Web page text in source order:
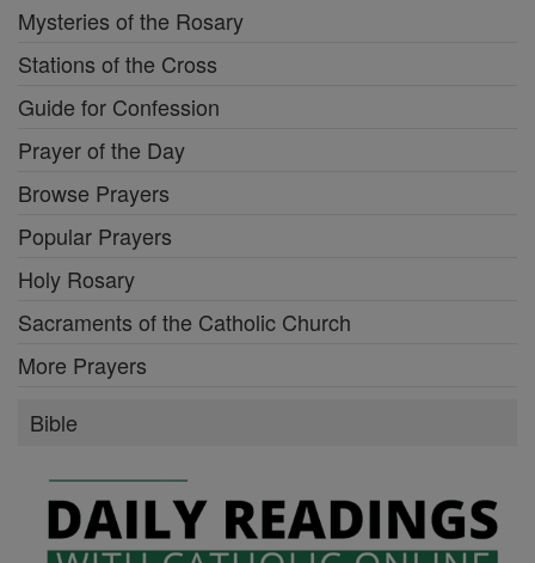
Mysteries of the Rosary
Stations of the Cross
Guide for Confession
Prayer of the Day
Browse Prayers
Popular Prayers
Holy Rosary
Sacraments of the Catholic Church
More Prayers
Bible